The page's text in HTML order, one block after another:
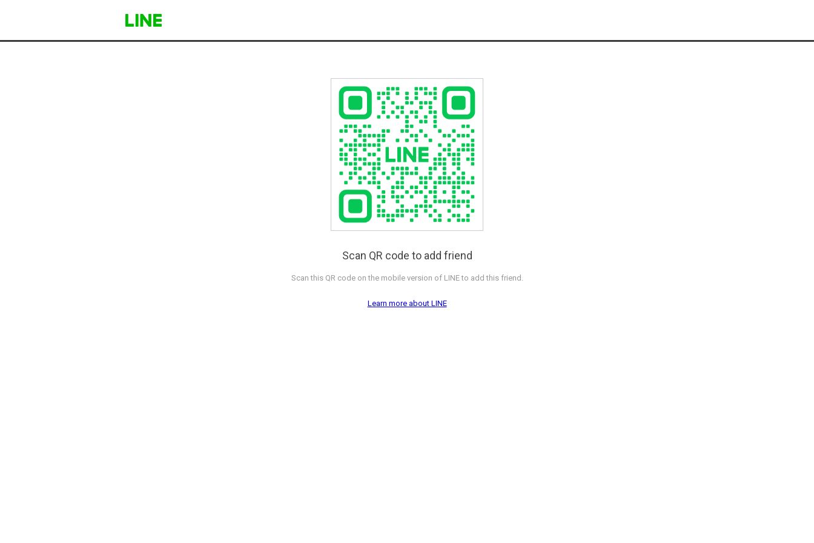
Scan QR code to add friend
Scan this QR code on the mobile version of LINE to add this friend.
Learn more about LINE